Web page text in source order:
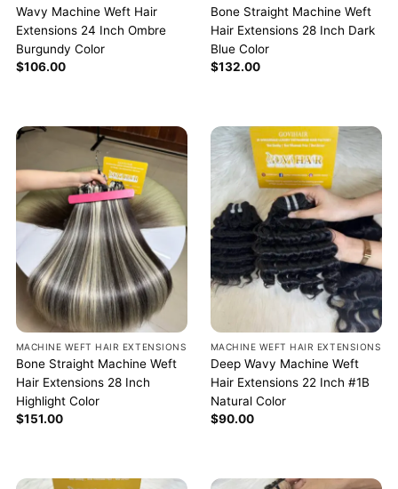
Wavy Machine Weft Hair
Extensions 24 Inch Ombre
Burgundy Color
$106.00
Bone Straight Machine Weft
Hair Extensions 28 Inch Dark
Blue Color
$132.00
MACHINE WEFT HAIR EXTENSIONS
Bone Straight Machine Weft
Hair Extensions 28 Inch
Highlight Color
$151.00
MACHINE WEFT HAIR EXTENSIONS
Deep Wavy Machine Weft
Hair Extensions 22 Inch #1B
Natural Color
$90.00